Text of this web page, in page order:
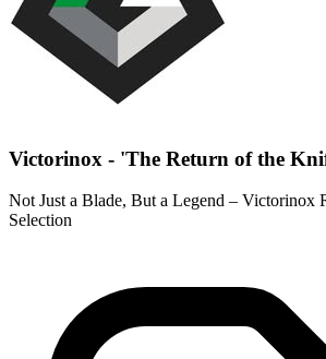
Victorinox - 'The Return of the
Not Just a Blade, But a Legend – Victorinox
Selection